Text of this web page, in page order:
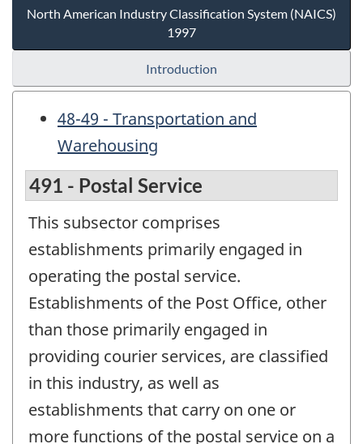
North American Industry Classification System (NAICS)
1997
Introduction
48-49 - Transportation and
Warehousing
491 - Postal Service
This subsector comprises
establishments primarily engaged in
operating the postal service.
Establishments of the Post Office, other
than those primarily engaged in
providing courier services, are classified
in this industry, as well as
establishments that carry on one or
more functions of the postal service on a